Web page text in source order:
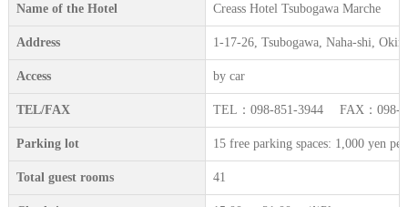
Name of the Hotel Creass Hotel Tsubogawa Marche
Address 1-17-26, Tsubogawa, Naha-shi,
Access by car
TEL/FAX TEL：098-851-3944 FAX：098-
Parking lot 15 free parking spaces: 1,000 yen
Total guest rooms 41